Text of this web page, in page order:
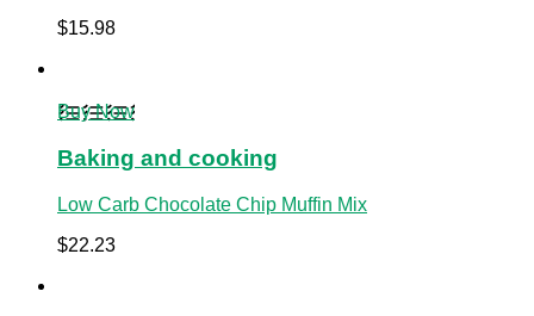
$15.98
Buy Now
Baking and cooking
Low Carb Chocolate Chip Muffin Mix
$22.23